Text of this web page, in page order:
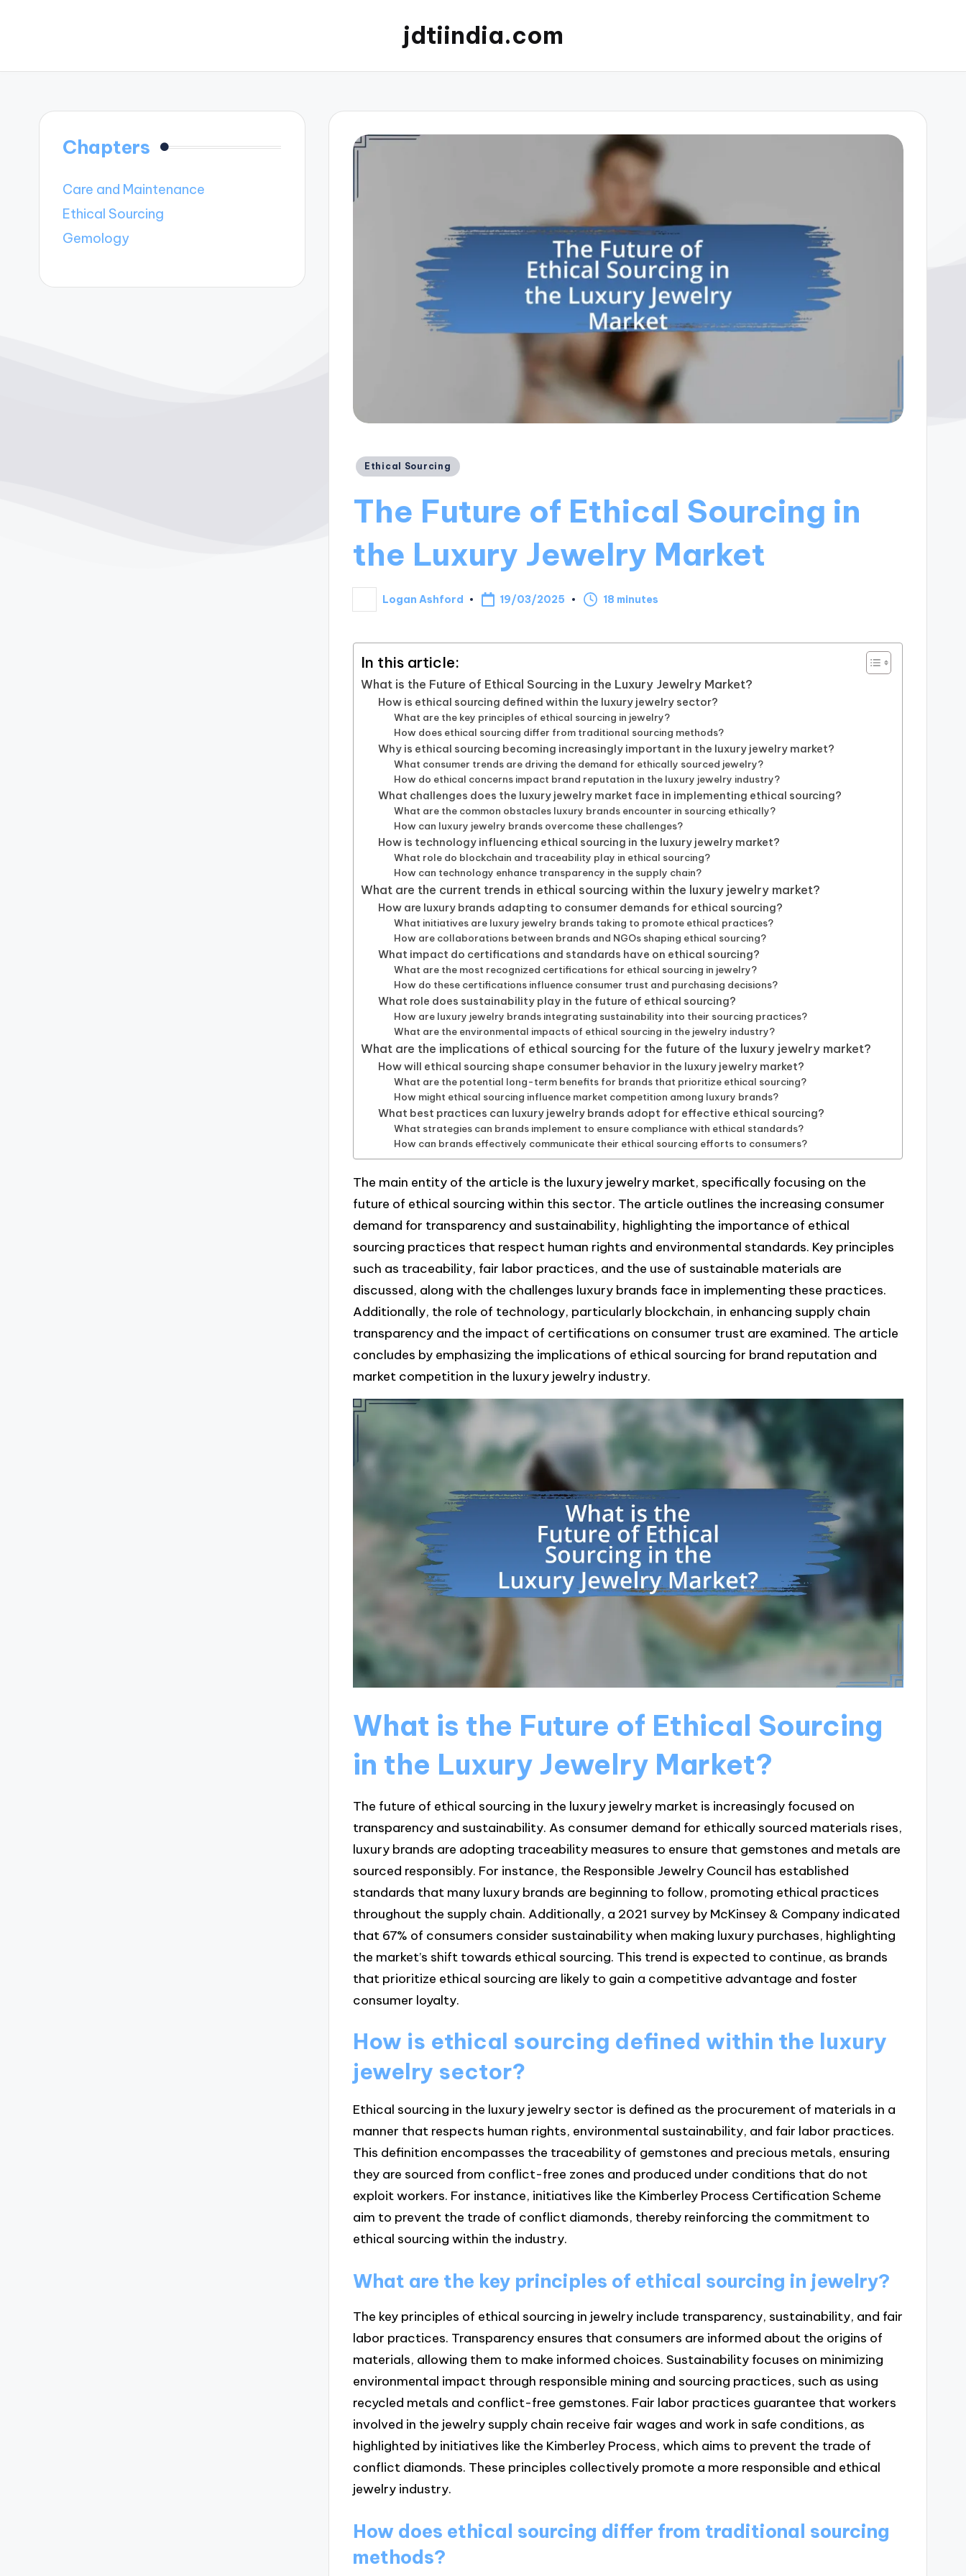
jdtiindia.com
Posted
Ethical Sourcing
The Future of Ethical Sourcing in
the Luxury Jewelry Market
Posted
by
Logan Ashford 19/03/2025 18 minutes
In this article:
What is the Future of Ethical Sourcing in the Luxury Jewelry Market?
How is ethical sourcing defined within the luxury jewelry sector?
What are the key principles of ethical sourcing in jewelry?
How does ethical sourcing differ from traditional sourcing methods?
Why is ethical sourcing becoming increasingly important in the luxury jewelry market?
What consumer trends are driving the demand for ethically sourced jewelry?
How do ethical concerns impact brand reputation in the luxury jewelry industry?
What challenges does the luxury jewelry market face in implementing ethical sourcing?
What are the common obstacles luxury brands encounter in sourcing ethically?
How can luxury jewelry brands overcome these challenges?
How is technology influencing ethical sourcing in the luxury jewelry market?
What role do blockchain and traceability play in ethical sourcing?
How can technology enhance transparency in the supply chain?
What are the current trends in ethical sourcing within the luxury jewelry market?
How are luxury brands adapting to consumer demands for ethical sourcing?
What initiatives are luxury jewelry brands taking to promote ethical practices?
How are collaborations between brands and NGOs shaping ethical sourcing?
What impact do certifications and standards have on ethical sourcing?
What are the most recognized certifications for ethical sourcing in jewelry?
How do these certifications influence consumer trust and purchasing decisions?
What role does sustainability play in the future of ethical sourcing?
How are luxury jewelry brands integrating sustainability into their sourcing practices?
What are the environmental impacts of ethical sourcing in the jewelry industry?
What are the implications of ethical sourcing for the future of the luxury jewelry market?
How will ethical sourcing shape consumer behavior in the luxury jewelry market?
What are the potential long-term benefits for brands that prioritize ethical sourcing?
How might ethical sourcing influence market competition among luxury brands?
What best practices can luxury jewelry brands adopt for effective ethical sourcing?
What strategies can brands implement to ensure compliance with ethical standards?
How can brands effectively communicate their ethical sourcing efforts to consumers?
The main entity of the article is the luxury jewelry market, specifically focusing on the
future of ethical sourcing within this sector. The article outlines the increasing consumer
demand for transparency and sustainability, highlighting the importance of ethical
sourcing practices that respect human rights and environmental standards. Key principles
such as traceability, fair labor practices, and the use of sustainable materials are
discussed, along with the challenges luxury brands face in implementing these practices.
Additionally, the role of technology, particularly blockchain, in enhancing supply chain
transparency and the impact of certifications on consumer trust are examined. The article
concludes by emphasizing the implications of ethical sourcing for brand reputation and
market competition in the luxury jewelry industry.
What is the Future of Ethical Sourcing
in the Luxury Jewelry Market?
The future of ethical sourcing in the luxury jewelry market is increasingly focused on
transparency and sustainability. As consumer demand for ethically sourced materials rises,
luxury brands are adopting traceability measures to ensure that gemstones and metals are
sourced responsibly. For instance, the Responsible Jewelry Council has established
standards that many luxury brands are beginning to follow, promoting ethical practices
throughout the supply chain. Additionally, a 2021 survey by McKinsey & Company indicated
that 67% of consumers consider sustainability when making luxury purchases, highlighting
the market’s shift towards ethical sourcing. This trend is expected to continue, as brands
that prioritize ethical sourcing are likely to gain a competitive advantage and foster
consumer loyalty.
How is ethical sourcing defined within the luxury
jewelry sector?
Ethical sourcing in the luxury jewelry sector is defined as the procurement of materials in a
manner that respects human rights, environmental sustainability, and fair labor practices.
This definition encompasses the traceability of gemstones and precious metals, ensuring
they are sourced from conflict-free zones and produced under conditions that do not
exploit workers. For instance, initiatives like the Kimberley Process Certification Scheme
aim to prevent the trade of conflict diamonds, thereby reinforcing the commitment to
ethical sourcing within the industry.
What are the key principles of ethical sourcing in jewelry?
The key principles of ethical sourcing in jewelry include transparency, sustainability, and fair
labor practices. Transparency ensures that consumers are informed about the origins of
materials, allowing them to make informed choices. Sustainability focuses on minimizing
environmental impact through responsible mining and sourcing practices, such as using
recycled metals and conflict-free gemstones. Fair labor practices guarantee that workers
involved in the jewelry supply chain receive fair wages and work in safe conditions, as
highlighted by initiatives like the Kimberley Process, which aims to prevent the trade of
conflict diamonds. These principles collectively promote a more responsible and ethical
jewelry industry.
How does ethical sourcing differ from traditional sourcing
methods?
Chapters
Care and Maintenance
Ethical Sourcing
Gemology